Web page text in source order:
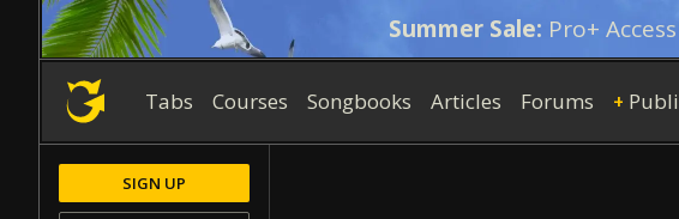
Summer Sale: Pro+
Tabs Courses Songbooks Articles Forums +
SIGN UP